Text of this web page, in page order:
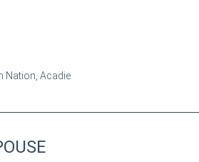
Nation, Acadie